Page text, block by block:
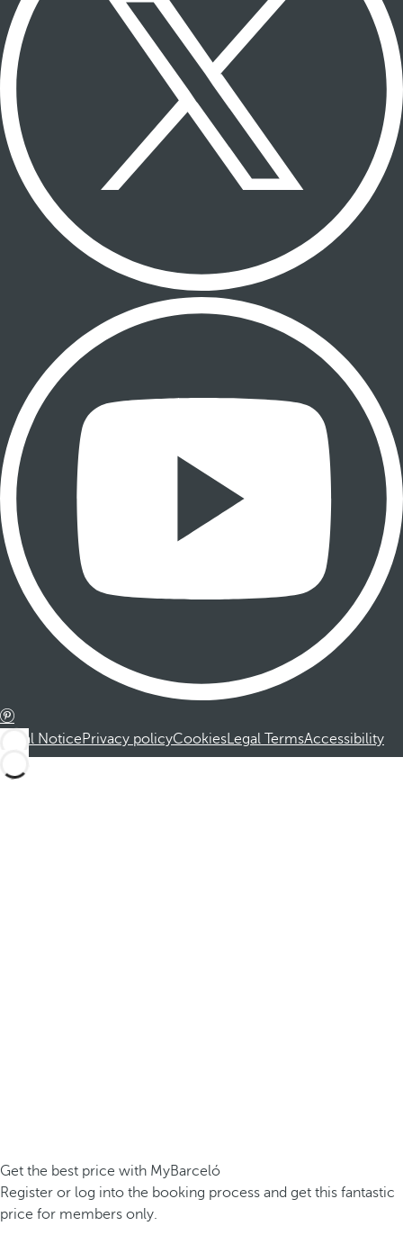
Legal NoticePrivacy policyCookiesLegal TermsAccessibility
Get the best price with MyBarceló
Register or log into the booking process and get this fantastic
price for members only.